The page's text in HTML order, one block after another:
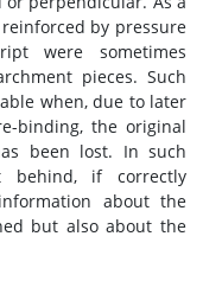
by pressure
were sometimes
pieces. Such
when, due to later
binding, the original
been lost. In such
behind, if correctly
about the
but also about the